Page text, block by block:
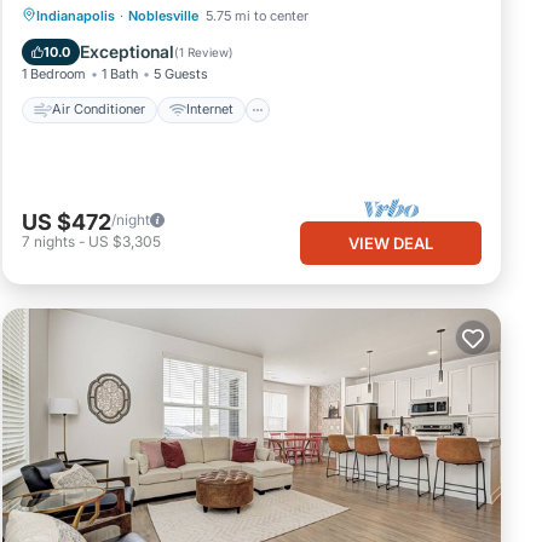
Indianapolis · Noblesville 5.75 mi to center
10.0 Exceptional(1 Review)
1 Bedroom 1 Bath 5 Guests
Air Conditioner Internet
Air Conditioner
Internet
Child Friendly
US $472/night
7 nights - US $3,305 VIEW DEAL